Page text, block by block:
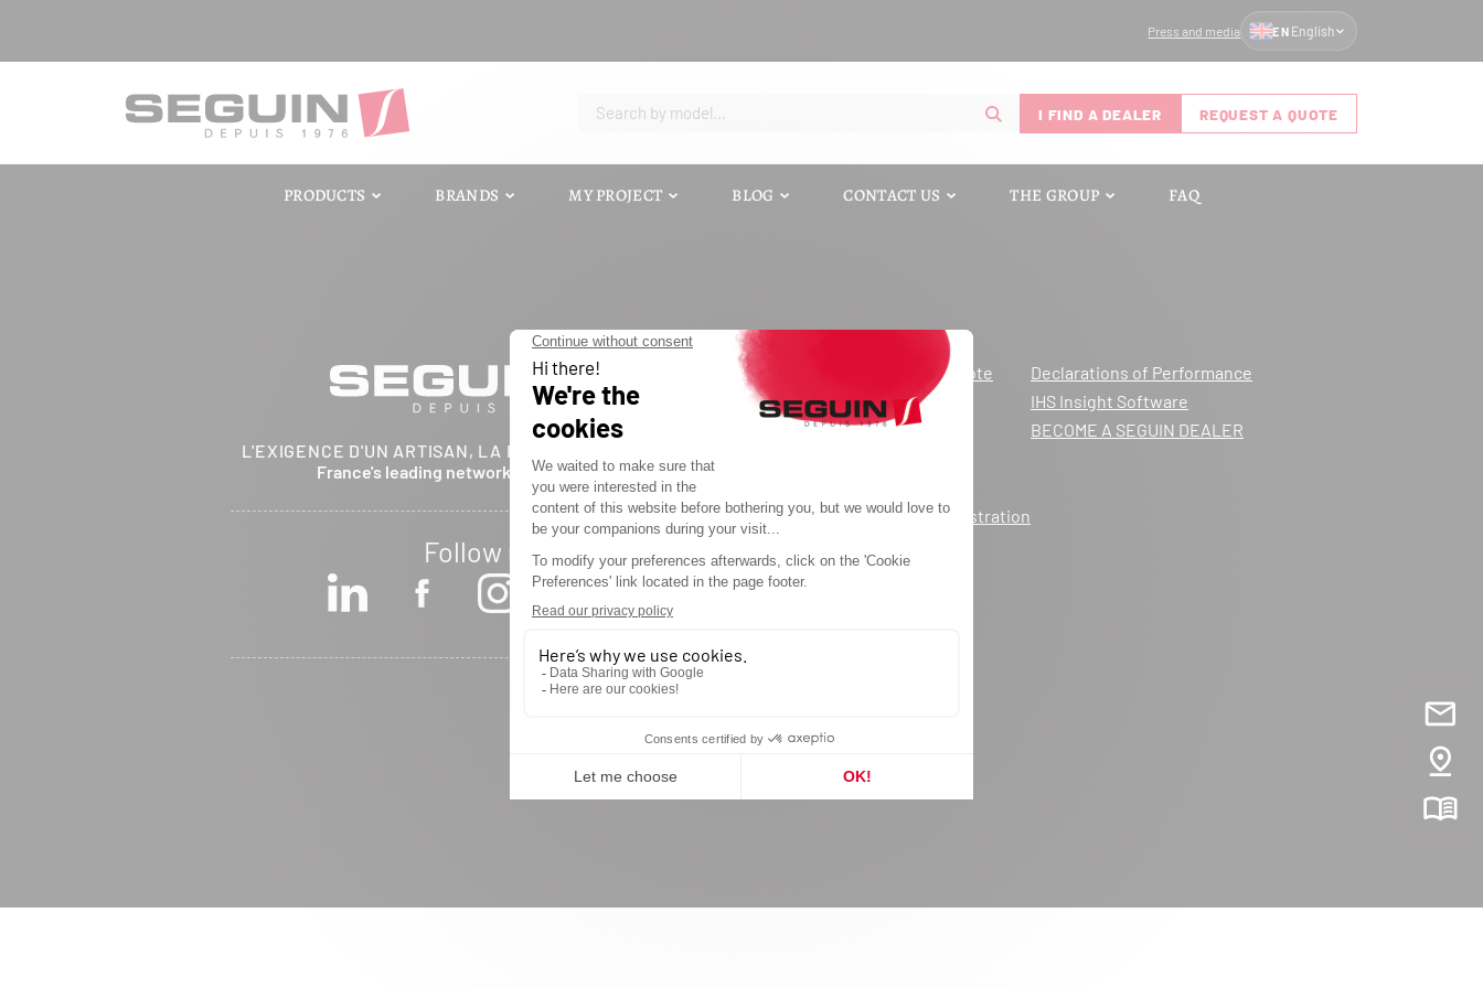
Press and media EN English
I FIND A DEALER REQUEST A QUOTE
PRODUCTS BRANDS MY PROJECT BLOG CONTACT US THE GROUP FAQ
L'EXIGENCE D'UN ARTISAN, LA FORCE D'UN INDUSTRIEL
France's leading network of independents
Follow us
Request a quote
Contact us
Catalog
Warranty registration
Declarations of Performance
IHS Insight Software
BECOME A SEGUIN DEALER